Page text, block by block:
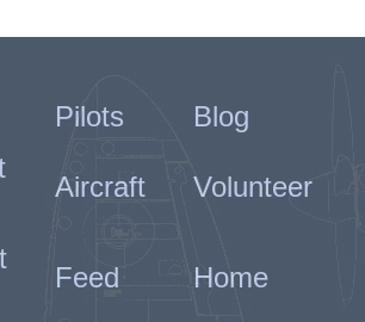
Pilots
Blog
Aircraft Volunteer
Feed Home